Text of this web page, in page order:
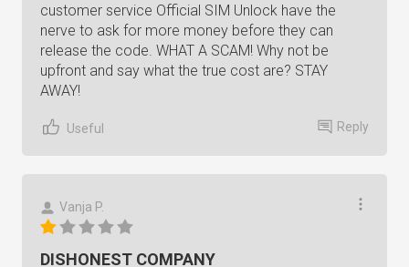
customer service Official SIM Unlock have the
nerve to ask for more money before they can
release the code. WHAT A SCAM! Why not be
upfront and say what the true cost are? STAY
AWAY!
Useful Reply
Vanja P.
DISHONEST COMPANY